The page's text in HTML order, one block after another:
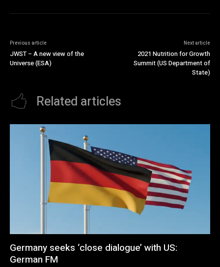
Previous article
JWST – A new view of the
Universe (ESA)
Next article
2021 Nutrition for Growth
Summit (US Department of
State)
Related articles
Germany seeks ‘close dialogue’ with US:
German FM